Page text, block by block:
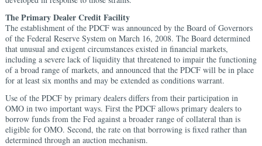
The Primary Dealer Credit Facility
The establishment of the PDCF was announced by the Board of Governors
of the Federal Reserve System on March 16, 2008. The Board determined
that unusual and exigent circumstances existed in financial markets,
including a severe lack of liquidity that threatened to impair the functioning
of a broad range of markets, and announced that the PDCF will be in place
for at least six months and may be extended as conditions warrant.
Use of the PDCF by primary dealers differs from their participation in
OMO in two important ways. First the PDCF allows primary dealers to
borrow funds from the Fed against a broader range of collateral than is
eligible for OMO. Second, the rate on that borrowing is fixed rather than
determined through an auction mechanism.